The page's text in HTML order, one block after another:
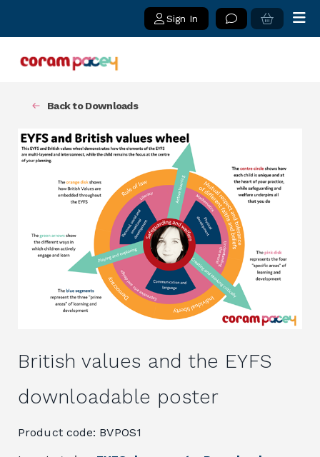
Sign In
Back to Downloads
British values and the EYFS
downloadable poster
Product code: BVPOS1